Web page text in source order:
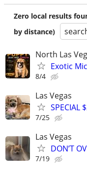
Zero local results
by distance)
North Las
Exotic
8/4
Las Vegas
SPECIAL
7/25
Las Vegas
DON’T
7/19